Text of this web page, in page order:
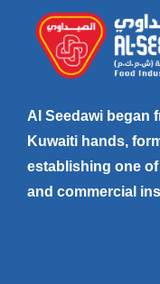
Al Seedawi began
Kuwaiti hands,
establishing one of
and commercial